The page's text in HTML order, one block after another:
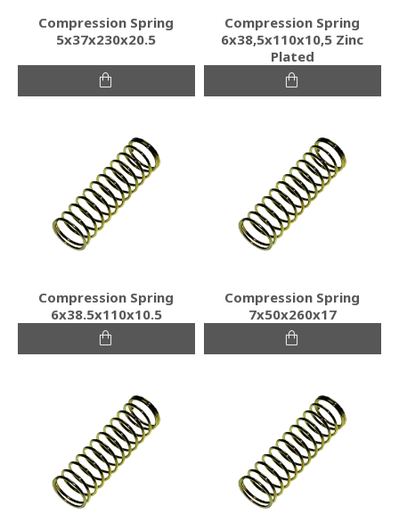
Compression Spring
5x37x230x20.5
Compression Spring
6x38,5x110x10,5 Zinc
Plated
Compression Spring
6x38.5x110x10.5
Compression Spring
7x50x260x17